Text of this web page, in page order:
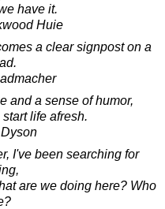
have it.
Huie
a clear signpost on a
and a sense of humor,
life afresh.
I've been searching for
are we doing here? Who